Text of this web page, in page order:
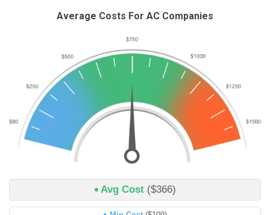
Average Costs For AC Companies
Avg Cost ($366)